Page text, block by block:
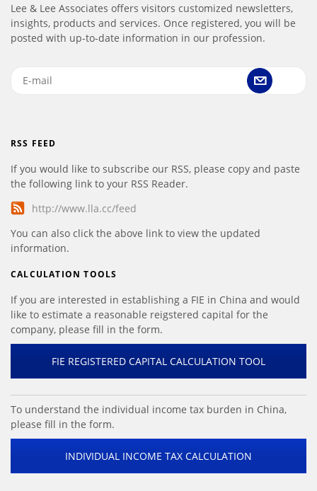
Lee & Lee Associates offers visitors customized newsletters,
insights, products and services. Once registered, you will be
posted with up-to-date information in our profession.
RSS FEED
If you would like to subscribe our RSS, please copy and paste
the following link to your RSS Reader.
http://www.lla.cc/feed
You can also click the above link to view the updated
information.
CALCULATION TOOLS
If you are interested in establishing a FIE in China and would
like to estimate a reasonable reigstered capital for the
company, please fill in the form.
FIE REGISTERED CAPITAL CALCULATION TOOL
To understand the individual income tax burden in China,
please fill in the form.
INDIVIDUAL INCOME TAX CALCULATION